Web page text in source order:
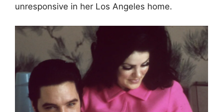
unresponsive in her Los Angeles home.